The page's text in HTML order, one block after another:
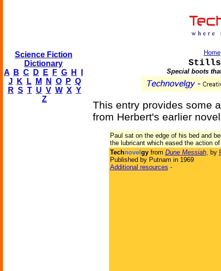
Science Fiction
Dictionary
A
B C D E F G H
J
K L M N O P Q
R S T U V W X Y
Z
Home
Special boots
This entry provides some
from Herbert's earlier
Paul sat on the edge of his bed and
the lubricant which eased the action
Technovel gyfrom Dune Messiah, by
Published by Putnam in 1969
Additional resources -